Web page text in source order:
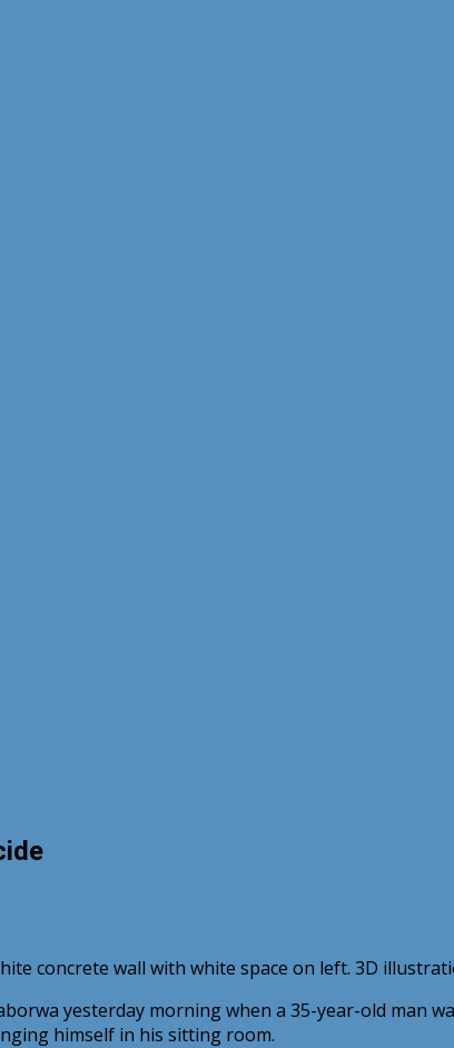
concrete wall with white space on left. 3D
yesterday morning when a 35-year-old man
himself in his sitting room.